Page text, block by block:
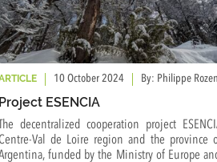
10 October 2024 By: Philippe
Project ESENCIA
The decentralized cooperation project
Val de Loire region and the province
funded by the Ministry of Europe